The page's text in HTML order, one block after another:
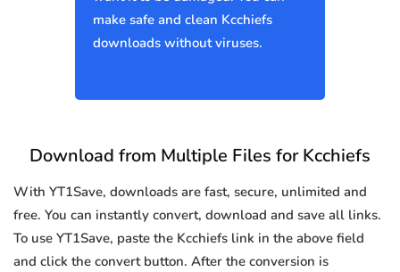
make safe and clean Kcchiefs
downloads without viruses.
Download from Multiple Files for Kcchiefs
With YT1Save, downloads are fast, secure, unlimited and
free. You can instantly convert, download and save all links.
To use YT1Save, paste the Kcchiefs link in the above field
and click the convert button. After the conversion is